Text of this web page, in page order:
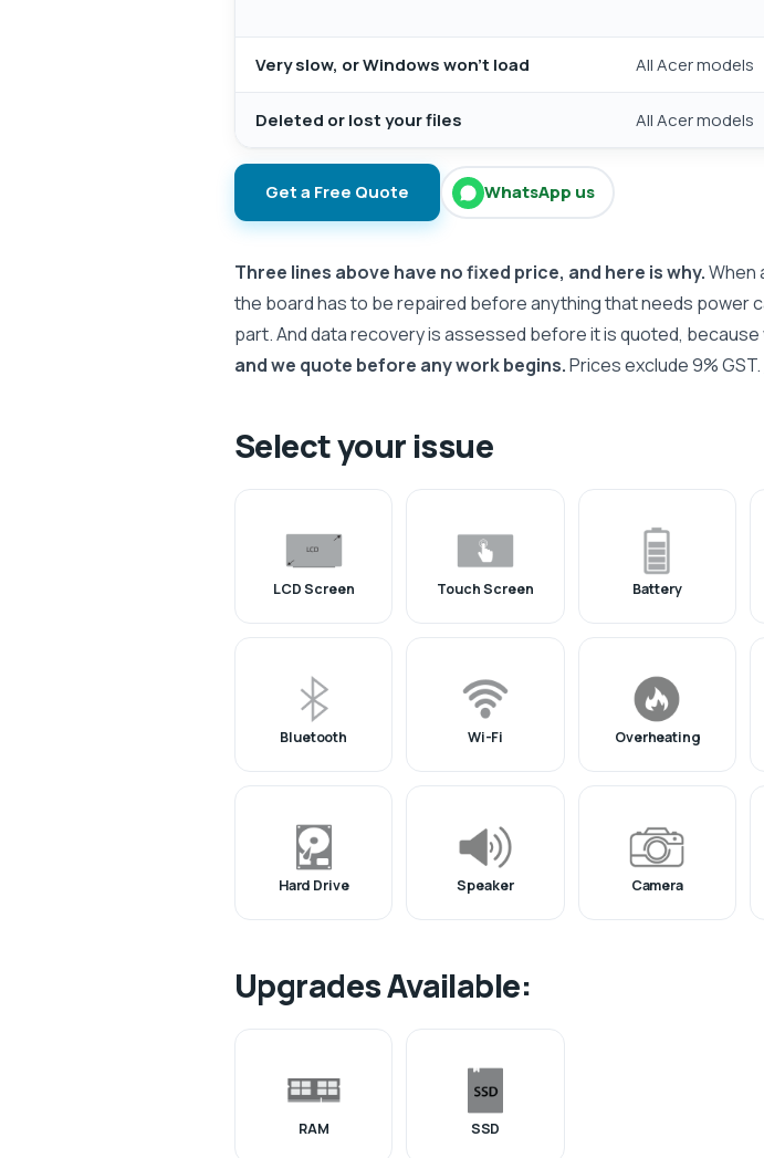
Very slow, or Windows won't load All Acer models
Deleted or lost your files All Acer models
Get a Free Quote WhatsApp us
Three lines above have no fixed price, and here is why.When
the board has to be repaired before anything that needs power
part. And data recovery is assessed before it is quoted,
and we quote before any work begins.Prices exclude 9% GST.
Select your issue
LCD Screen Touch Screen Battery
Bluetooth Wi-Fi Overheating
Hard Drive Speaker Camera
Upgrades Available:
RAM SSD